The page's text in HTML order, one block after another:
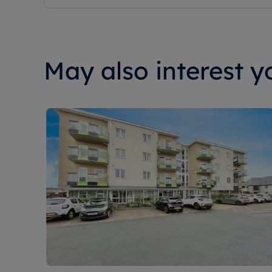
May also interest